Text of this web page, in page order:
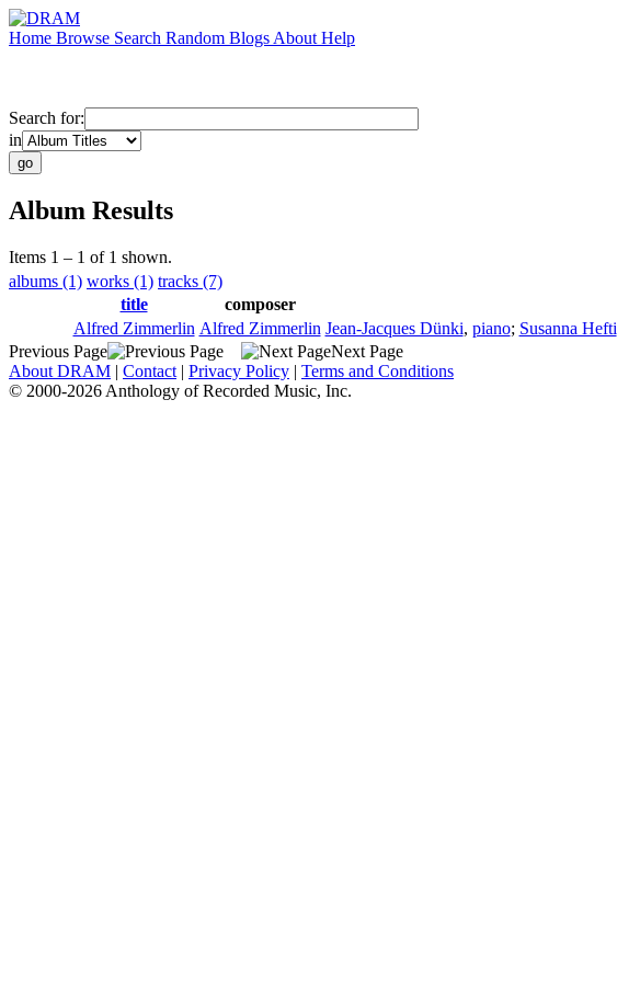
Home Browse Search Random Blogs About Help
Search for:
in
Album Results
Items 1 – 1 of 1 shown.
albums (1) works (1) tracks (7)
title
composer
Alfred Zimmerlin Alfred Zimmerlin Jean-Jacques Dünki, piano; Susanna Hefti
Previous Page
Next Page
About DRAM | Contact | Privacy Policy | Terms and Conditions
© 2000-2026 Anthology of Recorded Music, Inc.